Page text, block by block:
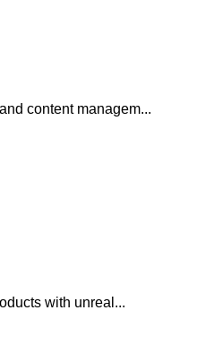
content managem...
with unreal...